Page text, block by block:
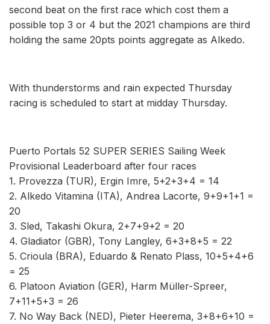
second beat on the first race which cost them a
possible top 3 or 4 but the 2021 champions are third
holding the same 20pts points aggregate as Alkedo.
With thunderstorms and rain expected Thursday
racing is scheduled to start at midday Thursday.
Puerto Portals 52 SUPER SERIES Sailing Week
Provisional Leaderboard after four races
1. Provezza (TUR), Ergin Imre, 5+2+3+4 = 14
2. Alkedo Vitamina (ITA), Andrea Lacorte, 9+9+1+1 =
20
3. Sled, Takashi Okura, 2+7+9+2 = 20
4. Gladiator (GBR), Tony Langley, 6+3+8+5 = 22
5. Crioula (BRA), Eduardo & Renato Plass, 10+5+4+6
= 25
6. Platoon Aviation (GER), Harm Müller-Spreer,
7+11+5+3 = 26
7. No Way Back (NED), Pieter Heerema, 3+8+6+10 =